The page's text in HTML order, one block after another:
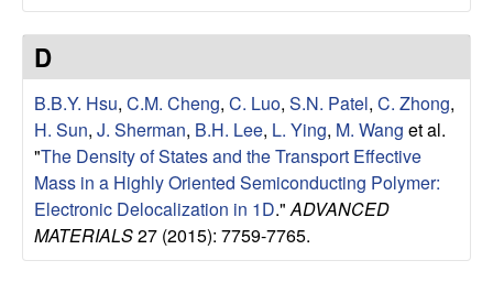
i
a
s
D
D
B.B.Y. Hsu, C.M. Cheng, C. Luo, S.N. Patel, C. Zhong,
H. Sun, J. Sherman, B.H. Lee, L. Ying, M. Wang et al.
"The Density of States and the Transport Effective
Mass in a Highly Oriented Semiconducting Polymer:
Electronic Delocalization in 1D." ADVANCED
MATERIALS27 (2015): 7759-7765.